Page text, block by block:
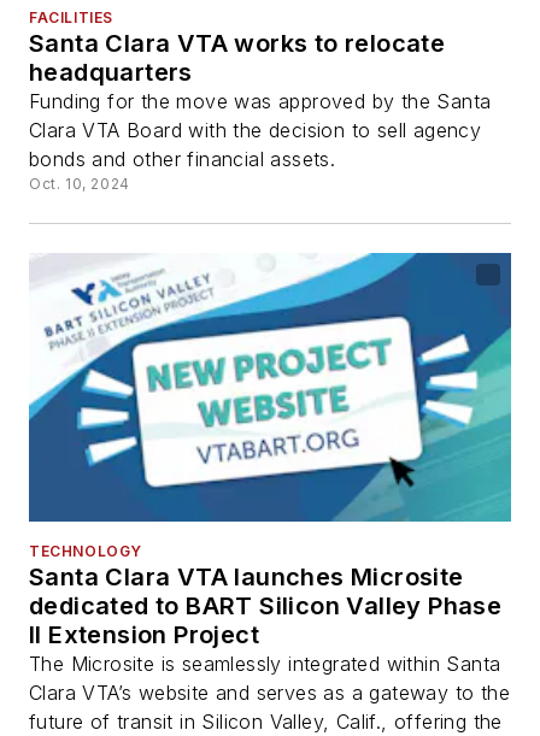
FACILITIES
Santa Clara VTA works to relocate
headquarters
Funding for the move was approved by the Santa
Clara VTA Board with the decision to sell agency
bonds and other financial assets.
Oct. 10, 2024
TECHNOLOGY
Santa Clara VTA launches Microsite
dedicated to BART Silicon Valley Phase
II Extension Project
The Microsite is seamlessly integrated within Santa
Clara VTA’s website and serves as a gateway to the
future of transit in Silicon Valley, Calif., offering the